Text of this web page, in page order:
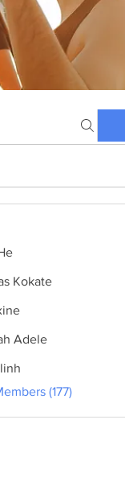
Kokate
Adele
(177)